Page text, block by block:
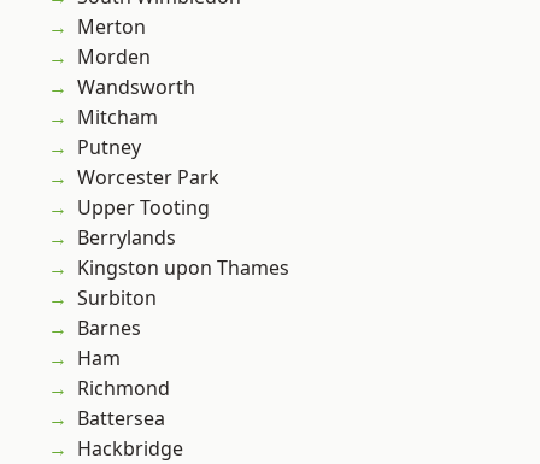
Merton
Morden
Wandsworth
Mitcham
Putney
Worcester Park
Upper Tooting
Berrylands
Kingston upon Thames
Surbiton
Barnes
Ham
Richmond
Battersea
Hackbridge